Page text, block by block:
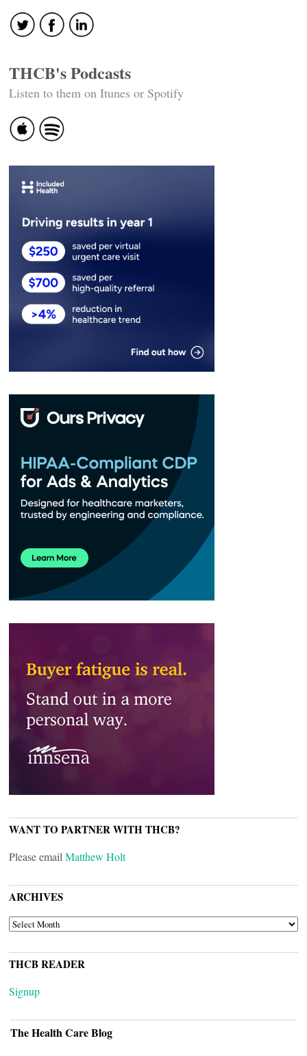
THCB's Podcasts
Listen to them on Itunes or Spotify
WANT TO PARTNER WITH THCB?
Please email Matthew Holt
ARCHIVES
ARCHIVES
THCB READER
Signup
The Health Care Blog